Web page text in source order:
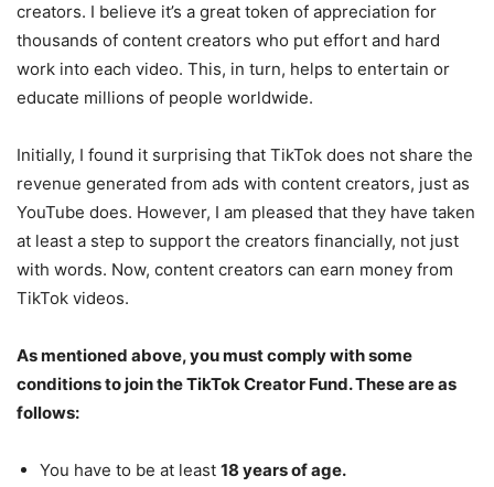
creators. I believe it’s a great token of appreciation for
thousands of content creators who put effort and hard
work into each video. This, in turn, helps to entertain or
educate millions of people worldwide.
Initially, I found it surprising that TikTok does not share the
revenue generated from ads with content creators, just as
YouTube does. However, I am pleased that they have taken
at least a step to support the creators financially, not just
with words. Now, content creators can earn money from
TikTok videos.
As mentioned above, you must comply with some
conditions to join the TikTok Creator Fund. These are as
follows:
You have to be at least 18 years of age.